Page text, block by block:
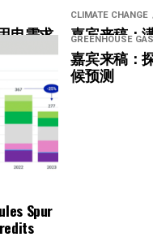
电需求
”
CLIMATE CHANGE
嘉宾来稿：
光伏加储能
Spur
GREENHOUSE
嘉宾来稿：
候预测